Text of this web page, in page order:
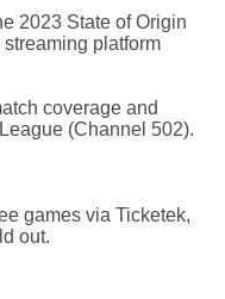
2023 State of Origin
platform
coverage and
(Channel 502).
games via Ticketek,
out.